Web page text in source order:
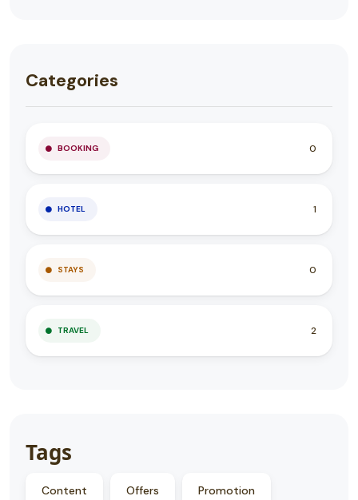
Categories
BOOKING 0
HOTEL 1
STAYS 0
TRAVEL 2
Tags
Content Offers Promotion